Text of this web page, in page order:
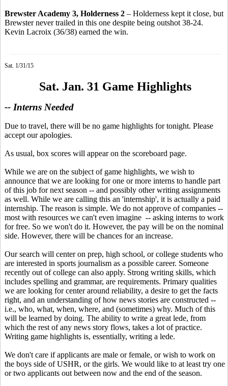
Brewster Academy 3, Holderness 2 – Holderness kept it close, but
Brewster never trailed in this one despite being outshot 38-24.
Kevin Lacroix (36/38) earned the win.
Sat. 1/31/15
Sat. Jan. 31 Game Highlights
-- Interns Needed
Due to travel, there will be no game highlights for tonight. Please
accept our apologies.
As usual, box scores will appear on the scoreboard page.
While we are on the subject of game highlights, we wish to
announce that we are looking for one or more interns to handle part
of this job for next season -- and possibly other writing assignments
as well. While we are calling this an 'internship', it is actually a paid
internship. The reason is simple. We do not approve of companies --
most with resources we can't even imagine -- asking interns to work
for free. So we won't do it. However, the pay will be on the nominal
side. However, there will be chances for an increase.
Our search will center on prep, high school, or college students who
are interested in sports journalism as a possible career. Someone
recently out of college can also apply. Strong writing skills, which
includes spelling and grammar, are requirements. Primary qualities
we are looking for center around reliability, a desire to get the facts
right, and an understanding of how news stories are constructed --
i.e., who, what, when, where, and (sometimes) why. Much of this
will be learned by doing. The ability to write a great lede, from
which the rest of any news story flows, takes a lot of practice.
Writing game highlights is, essentially, writing a lede.
We don't care if applicants are male or female, or wish to work on
the boys side of USHR, or the girls. We would like to at least try one
or two applicants out between now and the end of the season.